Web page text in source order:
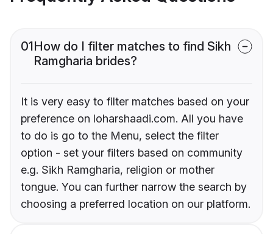
01How do I filter matches to find Sikh
Ramgharia brides?
It is very easy to filter matches based on your
preference on loharshaadi.com. All you have
to do is go to the Menu, select the filter
option - set your filters based on community
e.g. Sikh Ramgharia, religion or mother
tongue. You can further narrow the search by
choosing a preferred location on our platform.